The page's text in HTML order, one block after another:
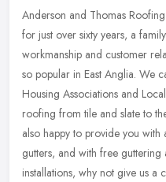
Anderson and Thomas
for just over sixty years, a
workmanship and customer
so popular in East Anglia. We
Housing Associations and
roofing from tile and slate to
also happy to provide you
gutters, and with free
installations, why not give us a